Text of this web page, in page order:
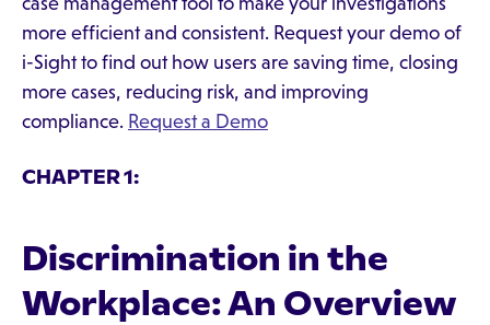
more efficient and consistent. Request your demo of
i-Sight to find out how users are saving time, closing
more cases, reducing risk, and improving
compliance. Request a Demo
CHAPTER 1:
Discrimination in the
Workplace: An Overview